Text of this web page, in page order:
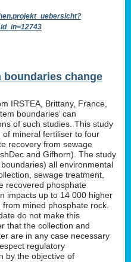
boundaries change
IRSTEA, Brittany, France,
boundaries’ can
of such studies. This study
mineral fertiliser to four
recovery from sewage
and Gifhorn). The study
all environmental
sewage treatment,
recovered phosphate
impacts up to 14 000 higher
mined phosphate rock.
do not make this
that the collection and
are in any case necessary
regulatory
by the objective of